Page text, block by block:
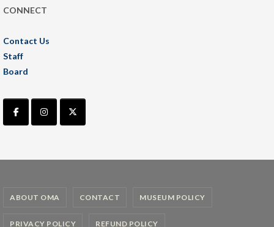
CONNECT
Contact Us
Staff
Board
ABOUT OMA CONTACT MUSEUM POLICY
PRIVACY POLICY REFUND POLICY